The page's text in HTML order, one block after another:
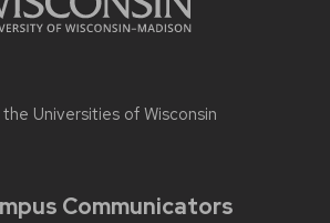
Universities of Wisconsin
Communicators